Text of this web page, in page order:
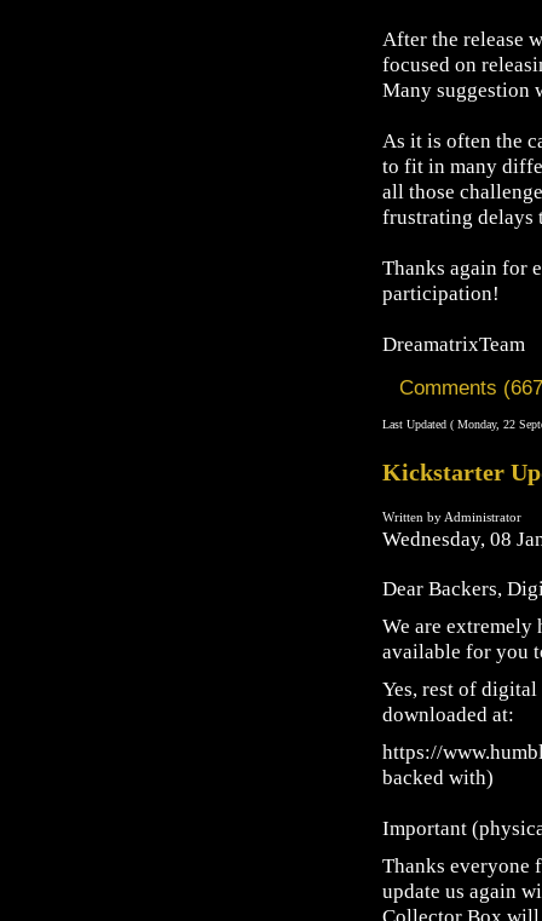
After the release
focused on
Many suggestion
As it is often the
to fit in many
all those
frustrating delays
Thanks again for
participation!
DreamatrixTeam
Comments
Last Updated ( Monday, 22
Kickstarter
Written by Administrator
Wednesday, 08
Dear Backers,
We are extremely
available for you
Yes, rest of
downloaded at:
https://
backed with)
Important
Thanks everyone
update us again
Collector Box will